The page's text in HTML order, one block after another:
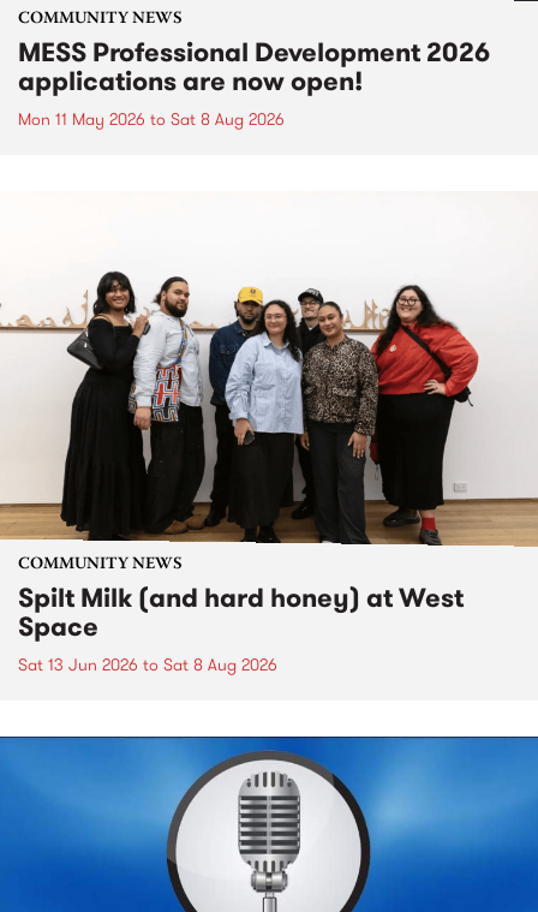
COMMUNITY NEWS
MESS Professional Development 2026
applications are now open!
Mon 11 May 2026 to Sat 8 Aug 2026
COMMUNITY NEWS
Spilt Milk (and hard honey) at West
Space
Sat 13 Jun 2026 to Sat 8 Aug 2026